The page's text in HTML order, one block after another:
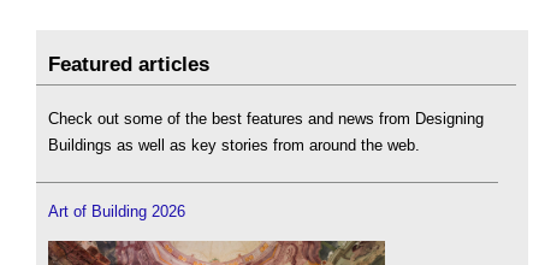
Featured articles
Check out some of the best features and news from Designing
Buildings as well as key stories from around the web.
Art of Building 2026